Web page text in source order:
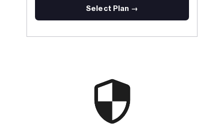
Select Plan →